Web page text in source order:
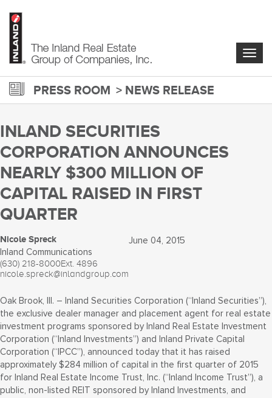
main
content
PRESS ROOM NEWS RELEASE
INLAND SECURITIES
CORPORATION ANNOUNCES
NEARLY $300 MILLION OF
CAPITAL RAISED IN FIRST
QUARTER
Nicole Spreck
Inland Communications
(630) 218-8000Ext. 4896
nicole.spreck@inlandgroup.com
June 04, 2015
Oak Brook, Ill. – Inland Securities Corporation (“Inland Securities”),
the exclusive dealer manager and placement agent for real estate
investment programs sponsored by Inland Real Estate Investment
Corporation (“Inland Investments”) and Inland Private Capital
Corporation (“IPCC”), announced today that it has raised
approximately $284 million of capital in the first quarter of 2015
for Inland Real Estate Income Trust, Inc. (“Inland Income Trust”), a
public, non-listed REIT sponsored by Inland Investments, and